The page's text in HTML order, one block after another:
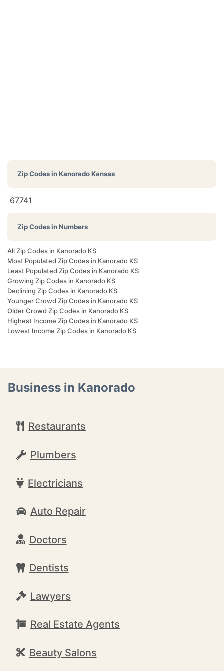
Zip Codes inKanorado Kansas
67741
Zip Codes in Numbers
All Zip Codes in Kanorado KS
Most Populated Zip Codes in Kanorado KS
Least Populated Zip Codes in Kanorado KS
Growing Zip Codes in Kanorado KS
Declining Zip Codes in Kanorado KS
Younger Crowd Zip Codes in Kanorado KS
Older Crowd Zip Codes in Kanorado KS
Highest Income Zip Codes in Kanorado KS
Lowest Income Zip Codes in Kanorado KS
Business in Kanorado
Restaurants
Plumbers
Electricians
Auto Repair
Doctors
Dentists
Lawyers
Real Estate Agents
Beauty Salons